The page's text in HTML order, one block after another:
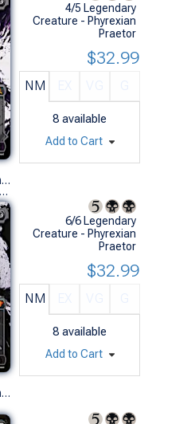
4/5 Legendary
Creature - Phyrexian
Praetor
NM
8 available
$32.99
Add to Cart
Sheoldred, Whispering One
Multiverse Legends (M)
6/6 Legendary
Creature - Phyrexian
Praetor
NM
8 available
$32.99
Add to Cart
Sheoldred, Whispering One